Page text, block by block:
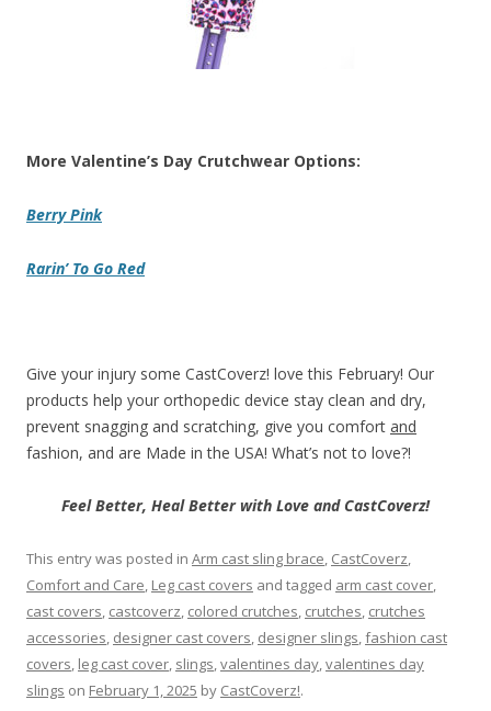
More Valentine’s Day Crutchwear Options:
Berry Pink
Rarin’ To Go Red
Give your injury some CastCoverz! love this February! Our
products help your orthopedic device stay clean and dry,
prevent snagging and scratching, give you comfort and
fashion, and are Made in the USA! What’s not to love?!
Feel Better, Heal Better with Love and CastCoverz!
This entry was posted in Arm cast sling brace, CastCoverz,
Comfort and Care, Leg cast covers and tagged arm cast cover,
cast covers, castcoverz, colored crutches, crutches, crutches
accessories, designer cast covers, designer slings,fashion cast
covers, leg cast cover, slings,valentines day,valentines day
slings on February 1, 2025 by CastCoverz!.